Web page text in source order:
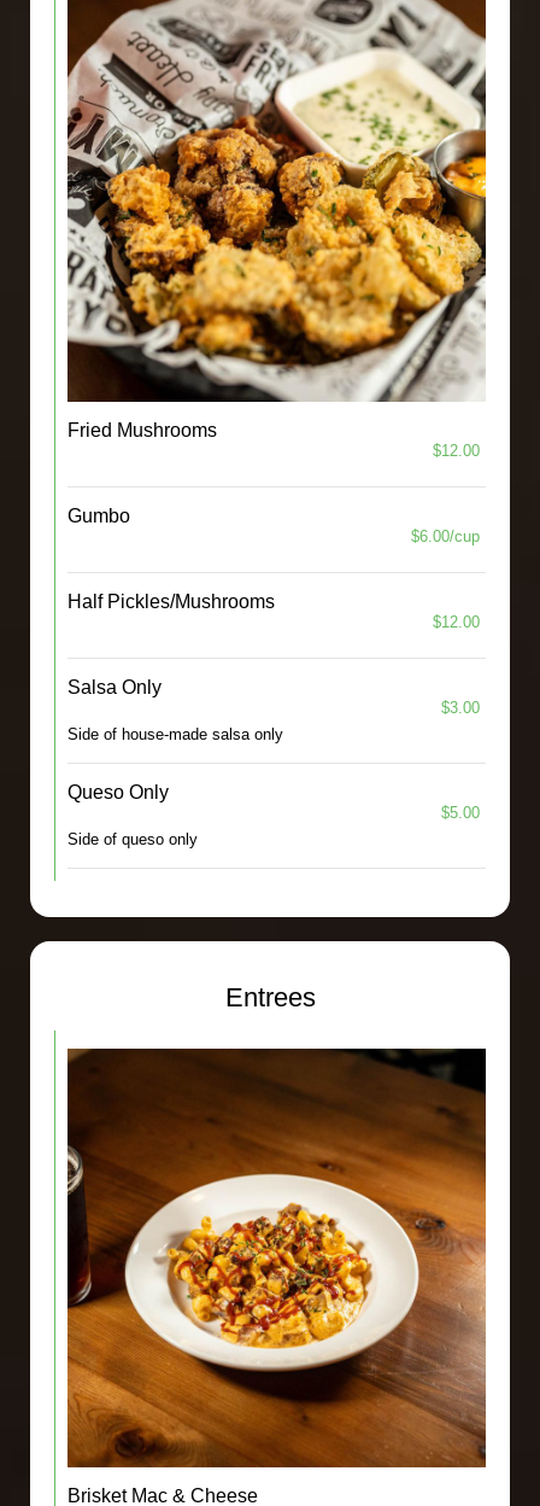
Fried Mushrooms
$12.00
Gumbo
$6.00/cup
Half Pickles/Mushrooms
$12.00
Salsa Only
$3.00
Side of house-made salsa only
Queso Only
$5.00
Side of queso only
Entrees
Brisket Mac & Cheese